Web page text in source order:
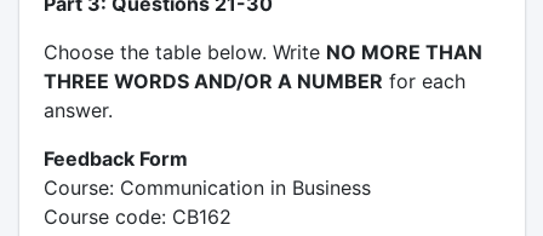
Choose the table below. Write NO MORE THAN
THREE WORDS AND/OR A NUMBER for each
answer.
Feedback Form
Course: Communication in Business
Course code: CB162